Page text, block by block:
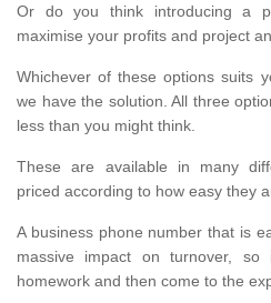
Or do you think introducing a
maximise your profits and project
Whichever of these options suits
we have the solution. All three
less than you might think.
These are available in many
priced according to how easy they
A business phone number that is
massive impact on turnover,
homework and then come to the